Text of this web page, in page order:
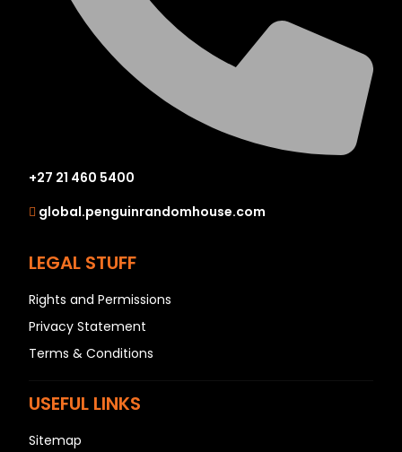
+27 21 460 5400
global.penguinrandomhouse.com
LEGAL STUFF
Rights and Permissions
Privacy Statement
Terms & Conditions
USEFUL LINKS
Sitemap